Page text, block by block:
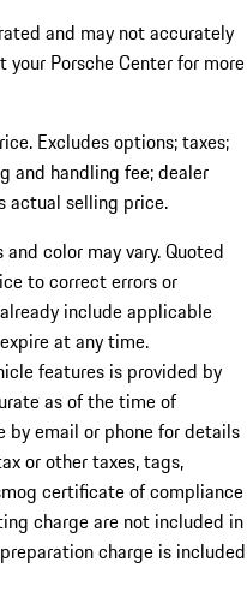
and may not accurately
Porsche Center for more
Excludes options; taxes;
and handling fee; dealer
actual selling price.
color may vary. Quoted
to correct errors or
include applicable
at any time.
features is provided by
as of the time of
email or phone for details
or other taxes, tags,
certificate of compliance
charge are not included in
charge is included